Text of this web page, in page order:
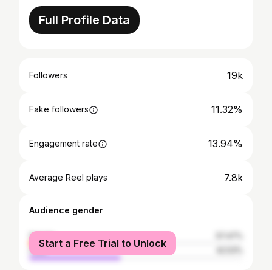
Full Profile Data
Followers 19k
Fake followers 11.32%
Engagement rate 13.94%
Average Reel plays 7.8k
Audience gender
female
male
Start a Free Trial to Unlock